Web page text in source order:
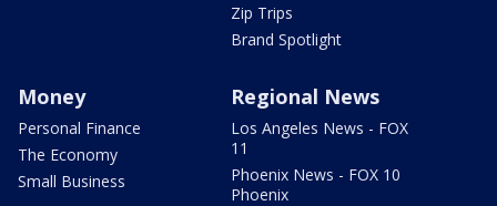
Zip Trips
Brand Spotlight
Money
Personal Finance
The Economy
Small Business
Regional News
Los Angeles News - FOX
11
Phoenix News - FOX 10
Phoenix